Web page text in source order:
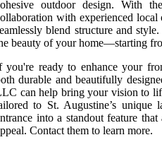
outdoor design. With
with experienced
blend structure and
beauty of your home—starting
you're ready to enhance your
durable and beautifully
can help bring your vision to
to St. Augustine’s unique
into a standout feature
Contact them to learn more.